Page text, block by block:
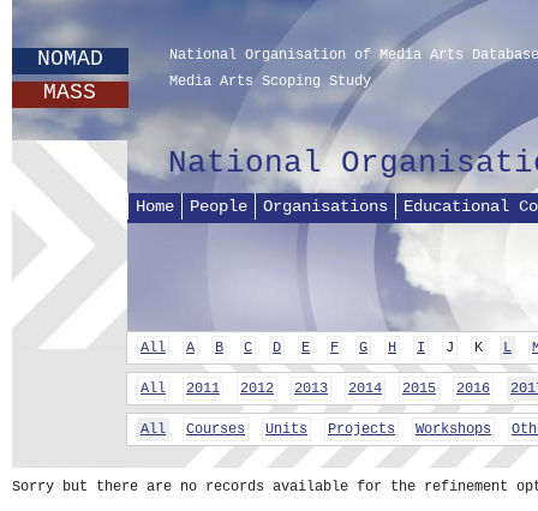
NOMAD
MASS
National Organisation of Media Arts Database
Media Arts Scoping Study
National
Home People Organisations Educational
All A B C D E F G H I J K L
All 2011 2012 2013 2014 2015 2016
All Courses Units Projects Workshops
Sorry but there are no records available for the refinement